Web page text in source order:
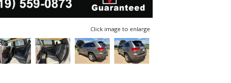
Click image to enlarge